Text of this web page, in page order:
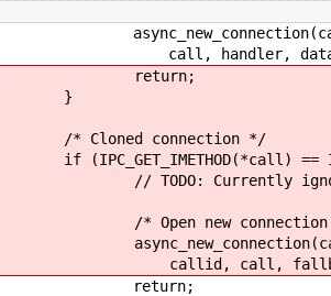
async_new_connection(call-
call, handler,
return;
}
/* Cloned connection */
if (IPC_GET_IMETHOD(*call) ==
// TODO: Currently ignores
/* Open new connection
async_new_connection(call-
callid, call,
return;